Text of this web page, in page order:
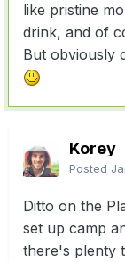
like pristine
drink, and of
But obviously
Korey
Posted
Ditto on the
set up camp
there's plenty